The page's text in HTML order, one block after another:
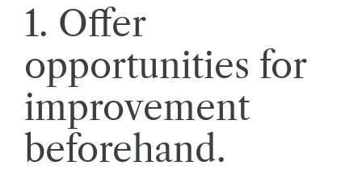
1. Offer
opportunities for
improvement
beforehand.